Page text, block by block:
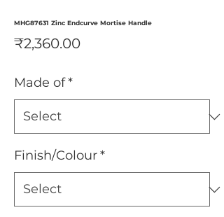
MHG87631 Zinc Endcurve Mortise Handle
₹2,360.00Price
Made of*
Finish/Colour*